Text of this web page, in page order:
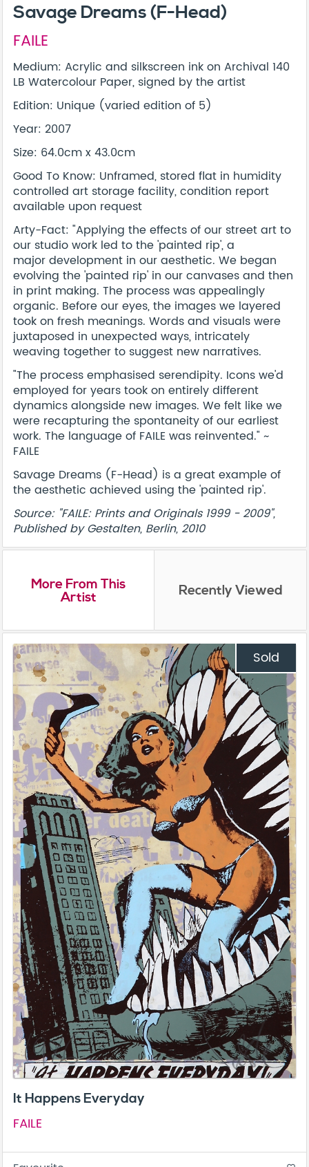
Savage Dreams (F-Head)
FAILE
Medium: Acrylic and silkscreen ink on Archival 140
LB Watercolour Paper, signed by the artist
Edition: Unique (varied edition of 5)
Year: 2007
Size: 64.0cm x 43.0cm
Good To Know: Unframed, stored flat in humidity
controlled art storage facility, condition report
available upon request
Arty-Fact: "Applying the effects of our street art to
our studio work led to the 'painted rip', a
major development in our aesthetic. We began
evolving the 'painted rip' in our canvases and then
in print making. The process was appealingly
organic. Before our eyes, the images we layered
took on fresh meanings. Words and visuals were
juxtaposed in unexpected ways, intricately
weaving together to suggest new narratives.
"The process emphasised serendipity. Icons we'd
employed for years took on entirely different
dynamics alongside new images. We felt like we
were recapturing the spontaneity of our earliest
work. The language of FAILE was reinvented." ~
FAILE
Savage Dreams (F-Head) is a great example of
the aesthetic achieved using the 'painted rip'.
Source: "FAILE: Prints and Originals 1999 - 2009",
Published by Gestalten, Berlin, 2010
More From This
Artist Recently Viewed
Sold
It Happens Everyday
FAILE